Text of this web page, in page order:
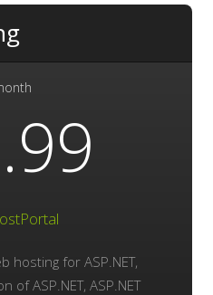
hosting for ASP.NET,
ASP.NET, ASP.NET